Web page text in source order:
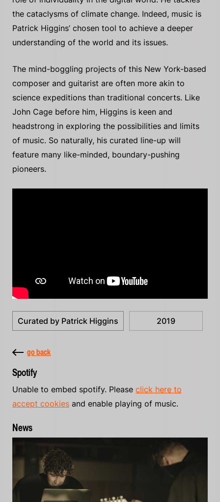
the cataclysms of climate change. Indeed, music is
Patrick Higgins’ chosen tool to achieve a deeper
understanding of the world and its issues.
The mind-boggling projects of this New York-based
composer and guitarist are often more akin to
science expeditions than traditional concerts. Like
John Cage before him, Higgins is keen and
headstrong in exploring the possibilities and limits
of music. So naturally, his curated line-up will
feature many like-minded, boundary-pushing
pioneers.
Curated by Patrick Higgins 2019
go back
Spotify
Unable to embed spotify. Please click here to
accept cookies and enable playing of music.
News